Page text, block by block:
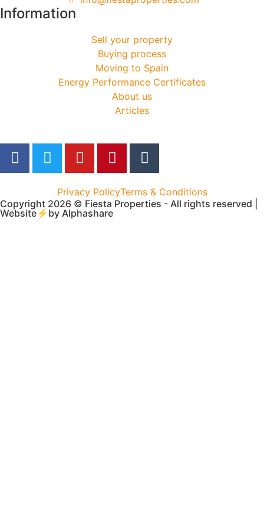
Information
Sell your property
Buying process
Moving to Spain
Energy Performance Certificates
About us
Articles
Privacy PolicyTerms & Conditions
Copyright 2026 © Fiesta Properties - All rights reserved |
Website⚡by Alphashare